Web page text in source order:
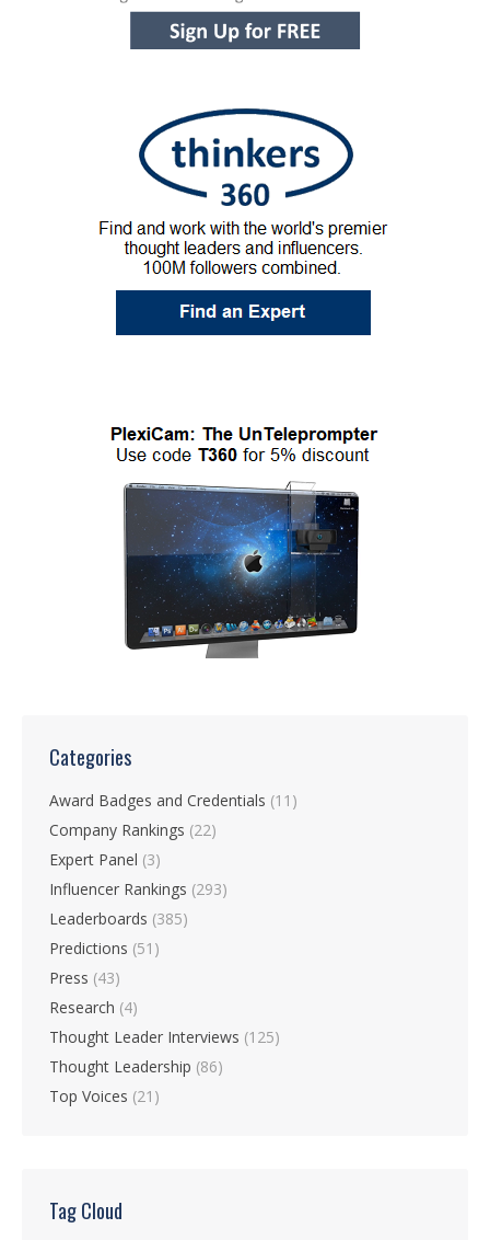
Categories
Award Badges and Credentials (11)
Company Rankings (22)
Expert Panel (3)
Influencer Rankings (293)
Leaderboards (385)
Predictions (51)
Press (43)
Research (4)
Thought Leader Interviews (125)
Thought Leadership (86)
Top Voices (21)
Tag Cloud